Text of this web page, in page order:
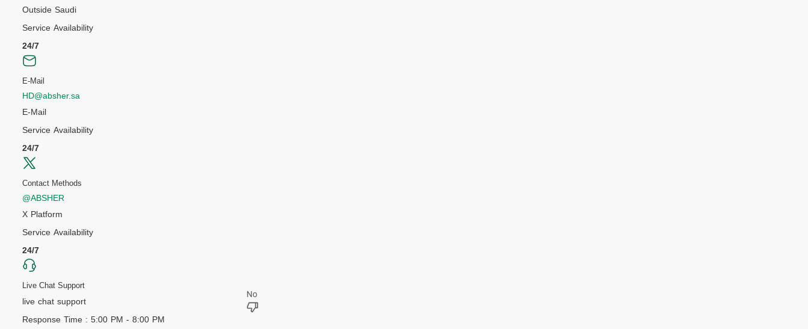
Outside Saudi
Service Availability
24/7
E-Mail
HD@absher.sa
E-Mail
Service Availability
24/7
Contact Methods
@ABSHER
X Platform
Service Availability
24/7
Live Chat Support
live chat support
Response Time : 5:00 PM - 8:00 PM